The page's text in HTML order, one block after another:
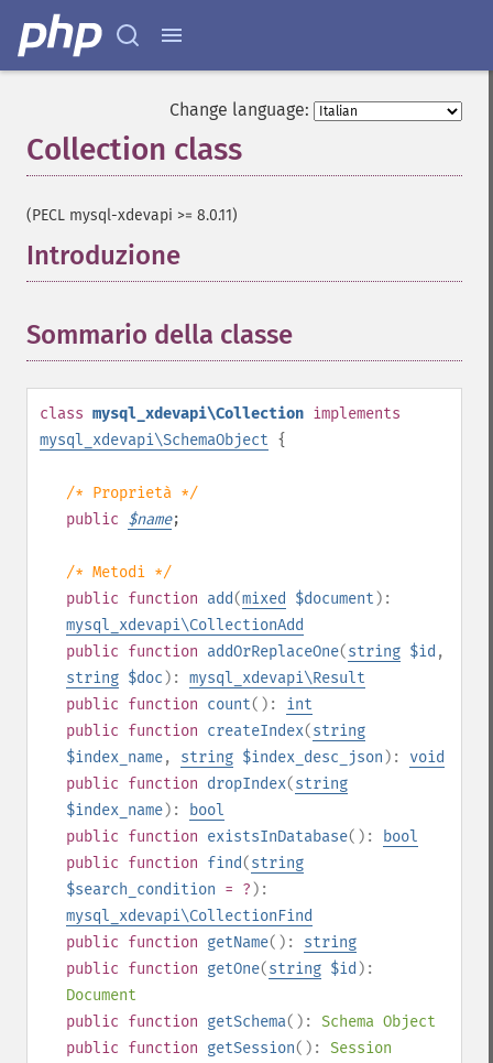
Change language:
Collection class
(PECL mysql-xdevapi >= 8.0.11)
Introduzione
Sommario della classe
class mysql_xdevapi\Collection implements
mysql_xdevapi\SchemaObject {
/* Proprietà */
public $name;
/* Metodi */
public function add(mixed $document ):
mysql_xdevapi\CollectionAdd
public function addOrReplaceOne(string $id ,
string $doc ): mysql_xdevapi\Result
public function count(): int
public function createIndex(string
$index_name, string $index_desc_json ): void
public function dropIndex(string
$index_name):
bool
public function existsInDatabase():
bool
public function find(string
$search_condition = ? ):
mysql_xdevapi\CollectionFind
public function getName(): string
public function getOne(string $id ):
Document
public function getSchema(): Schema Object
public function getSession(): Session